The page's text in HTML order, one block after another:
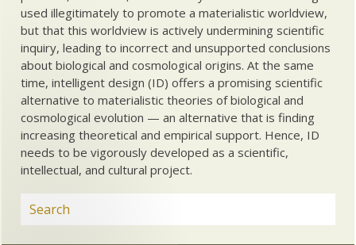
used illegitimately to promote a materialistic worldview,
but that this worldview is actively undermining scientific
inquiry, leading to incorrect and unsupported conclusions
about biological and cosmological origins. At the same
time, intelligent design (ID) offers a promising scientific
alternative to materialistic theories of biological and
cosmological evolution — an alternative that is finding
increasing theoretical and empirical support. Hence, ID
needs to be vigorously developed as a scientific,
intellectual, and cultural project.